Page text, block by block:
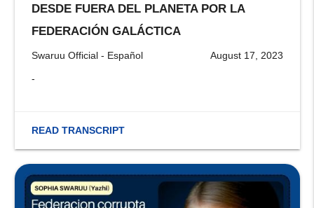
DESDE FUERA DEL PLANETA POR LA
FEDERACIÓN GALÁCTICA
Swaruu Official - Español August 17, 2023
-
READ TRANSCRIPT